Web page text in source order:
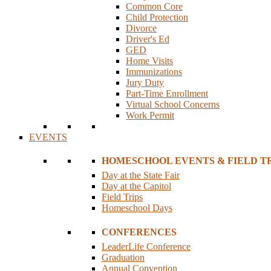
Common Core
Child Protection
Divorce
Driver's Ed
GED
Home Visits
Immunizations
Jury Duty
Part-Time Enrollment
Virtual School Concerns
Work Permit
EVENTS
HOMESCHOOL EVENTS & FIELD
Day at the State Fair
Day at the Capitol
Field Trips
Homeschool Days
CONFERENCES
LeaderLife Conference
Graduation
Annual Convention